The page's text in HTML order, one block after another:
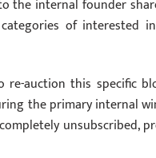
the internal founder
of interested
re-auction this specific
the primary internal